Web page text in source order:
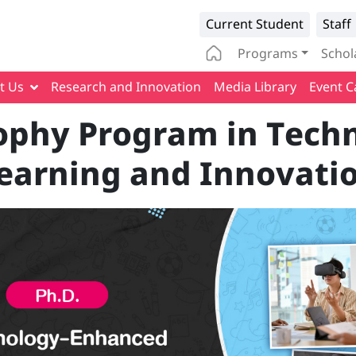
Infomation
Current Student Staff
MainPrograms
Us Research and Innovation Media Library Event
Program in
and